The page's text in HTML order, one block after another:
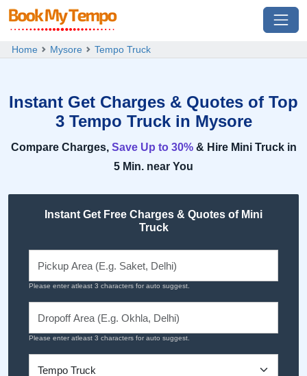
Home Mysore Tempo Truck
Instant Get Charges & Quotes of Top
3 Tempo Truck in Mysore
Compare Charges, Save Up to 30%& Hire Mini Truck in
5 Min. near You
Instant Get Free Charges & Quotes of Mini
Truck
Please enter atleast 3 characters for auto suggest.
Please enter atleast 3 characters for auto suggest.